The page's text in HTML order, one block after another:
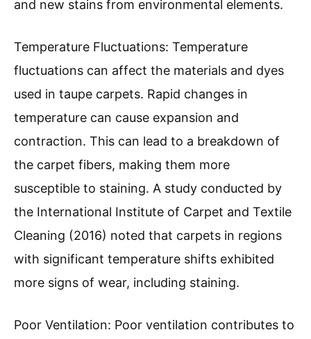
and new stains from environmental elements.
Temperature Fluctuations: Temperature
fluctuations can affect the materials and dyes
used in taupe carpets. Rapid changes in
temperature can cause expansion and
contraction. This can lead to a breakdown of
the carpet fibers, making them more
susceptible to staining. A study conducted by
the International Institute of Carpet and Textile
Cleaning (2016) noted that carpets in regions
with significant temperature shifts exhibited
more signs of wear, including staining.
Poor Ventilation: Poor ventilation contributes to